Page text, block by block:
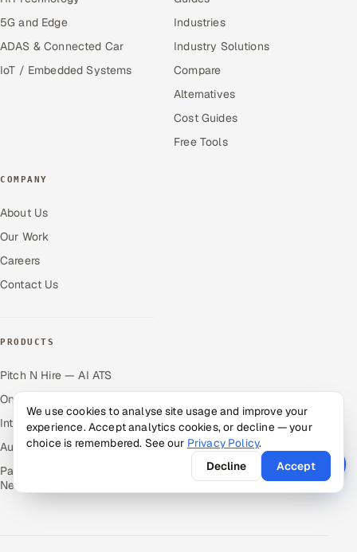
5G and Edge
ADAS & Connected Car
IoT / Embedded Systems
Industries
Industry Solutions
Compare
Alternatives
Cost Guides
Free Tools
COMPANY
About Us
Our Work
Careers
Contact Us
PRODUCTS
Pitch N Hire — AI ATS
OnJob — Career Intelligence
Intuvos — AI Interviews
Autocloz — Sales Outreach
Palify — Gamified Social
Network
We use cookies to analyse site usage and improve your
experience. Accept analytics cookies, or decline — your
choice is remembered. See our Privacy Policy.
Decline
Accept